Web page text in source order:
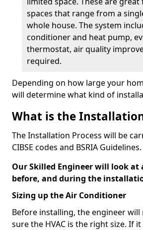
spaces that range from a
whole house. The system
conditioner and heat pump,
thermostat, air quality
required.
Depending on how large your
will determine what kind of
What is the
The Installation Process will be
CIBSE codes and BSRIA Guidelines.
Our Skilled Engineer will look at
before, and during the
Sizing up the Air Conditioner
Before installing, the engineer will
sure the HVAC is the right size. If